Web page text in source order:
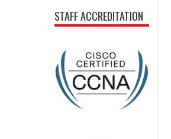
STAFF ACCREDITATION